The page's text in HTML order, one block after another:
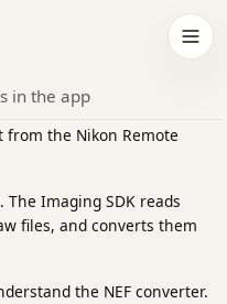
Open
in the app
from the Nikon Remote
The Imaging SDK reads
files, and converts them
the NEF converter.